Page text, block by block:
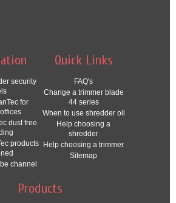
security
for
dust free
products
channel
Quick Links
FAQ's
Change a trimmer blade
44 series
When to use shredder oil
Help choosing a
shredder
Help choosing a trimmer
Sitemap
Products